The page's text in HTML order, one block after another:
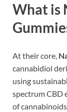
What is
At their core,
cannabidiol
using
spectrum CBD
of